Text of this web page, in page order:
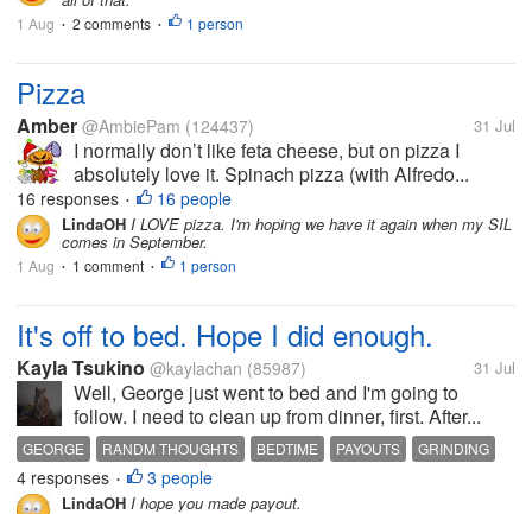
1 Aug • 2 comments • 1 person
Pizza
Amber @AmbiePam (124437) 31 Jul
I normally don’t like feta cheese, but on pizza I
absolutely love it. Spinach pizza (with Alfredo...
16 responses • 16 people
LindaOH I LOVE pizza. I'm hoping we have it again when my SIL
comes in September.
1 Aug • 1 comment • 1 person
It's off to bed. Hope I did enough.
Kayla Tsukino @kaylachan (85987) 31 Jul
Well, George just went to bed and I'm going to
follow. I need to clean up from dinner, first. After...
GEORGE RANDM THOUGHTS BEDTIME PAYOUTS GRINDING
4 responses • 3 people
LindaOH I hope you made payout.